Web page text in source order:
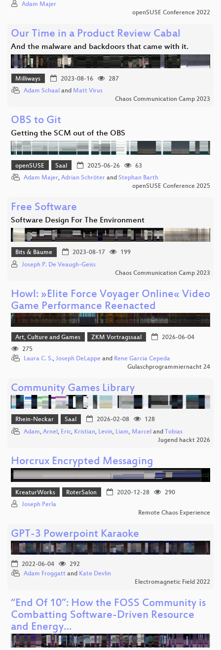
Adam Majer
openSUSE Conference 2022
Our Time in a Product Review Cabal
And the malware and backdoors that came with it.
Milliways 2023-08-16
287
Adam Schaal and Matt Virus
Chaos Communication Camp 2023
OBS to Git
Getting the SCM out of the OBS
openSUSE Saal 2025-06-26
63
Adam Majer, Adrian Schröter and Stephan Barth
openSUSE Conference 2025
Free Software
Software Design For The Environment
Bits & Bäume 2023-08-17
199
Joseph P. De Veaugh-Geiss
Chaos Communication Camp 2023
Howl: »Elite Force Voyager Online« Video
Game Performance Reenacted
Art, Culture and Games ZKM Vortragssaal
2026-06-04
275
Laura C. S., Joseph DeLappe and Rene Garcia Cepeda
Gulaschprogrammiernacht 24
Community Games Library
Rhein-Neckar Saal 2026-02-08
128
Adam, Arnel , Eric, Kristian, Levin, Liam, Marcel and Tobias
Jugend hackt 2026
Horcrux Encrypted Messaging
KreaturWorks RoterSalon 2020-12-28
290
Joseph Perla
Remote Chaos Experience
GPT-3 Powerpoint Karaoke
2022-06-04
292
Adam Froggatt and Kate Devlin
Electromagnetic Field 2022
“End Of 10”: How the FOSS Community is
Combatting Software-Driven Resource
and Energy…